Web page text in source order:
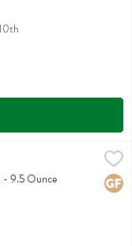
- 9.5 Ounce